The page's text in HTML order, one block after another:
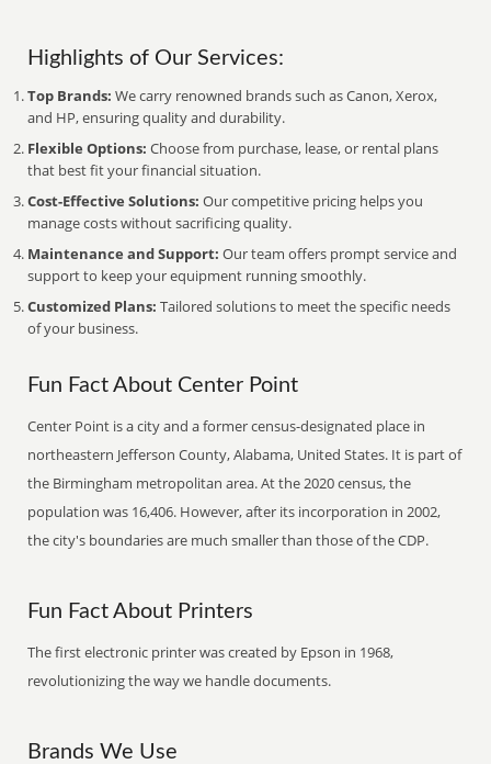
Highlights of Our Services:
Top Brands: We carry renowned brands such as Canon, Xerox,
and HP, ensuring quality and durability.
Flexible Options: Choose from purchase, lease, or rental plans
that best fit your financial situation.
Cost-Effective Solutions: Our competitive pricing helps you
manage costs without sacrificing quality.
Maintenance and Support: Our team offers prompt service and
support to keep your equipment running smoothly.
Customized Plans: Tailored solutions to meet the specific needs
of your business.
Fun Fact About Center Point
Center Point is a city and a former census-designated place in
northeastern Jefferson County, Alabama, United States. It is part of
the Birmingham metropolitan area. At the 2020 census, the
population was 16,406. However, after its incorporation in 2002,
the city's boundaries are much smaller than those of the CDP.
Fun Fact About Printers
The first electronic printer was created by Epson in 1968,
revolutionizing the way we handle documents.
Brands We Use